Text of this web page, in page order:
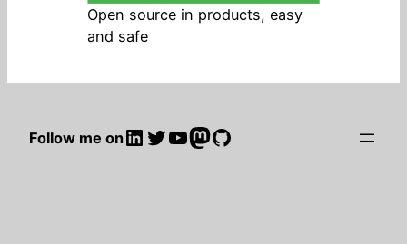
Open source in products, easy
and safe
Follow me onLinkedIn
Twitter
YouTube
Mastodon
GitHub